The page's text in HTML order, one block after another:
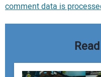
comment data is